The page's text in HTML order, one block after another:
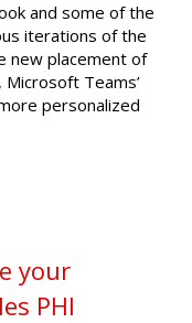
and some of the
iterations of the
new placement of
Teams’
personalized
your
PHI